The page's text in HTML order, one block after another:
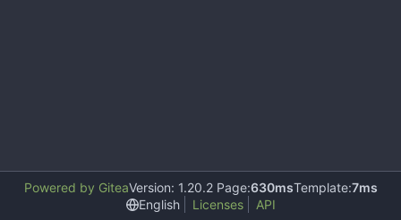
Powered by GiteaVersion: 1.20.2 Page:630msTemplate:7ms
English
Licenses API